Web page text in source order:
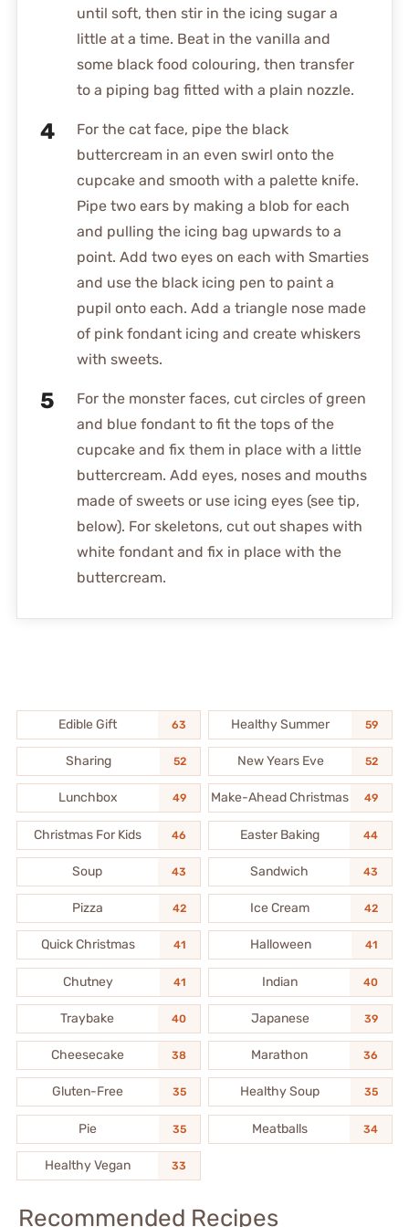
until soft, then stir in the icing sugar a
little at a time. Beat in the vanilla and
some black food colouring, then transfer
to a piping bag fitted with a plain nozzle.
For the cat face, pipe the black
buttercream in an even swirl onto the
cupcake and smooth with a palette knife.
Pipe two ears by making a blob for each
and pulling the icing bag upwards to a
point. Add two eyes on each with Smarties
and use the black icing pen to paint a
pupil onto each. Add a triangle nose made
of pink fondant icing and create whiskers
with sweets.
For the monster faces, cut circles of green
and blue fondant to fit the tops of the
cupcake and fix them in place with a little
buttercream. Add eyes, noses and mouths
made of sweets or use icing eyes (see tip,
below). For skeletons, cut out shapes with
white fondant and fix in place with the
buttercream.
Edible Gift 63 Healthy Summer 59
Sharing 52 New Years Eve 52
Lunchbox 49 Make-Ahead Christmas 49
Christmas For Kids 46 Easter Baking 44
Soup 43 Sandwich 43
Pizza 42 Ice Cream 42
Quick Christmas 41 Halloween 41
Chutney 41 Indian 40
Traybake 40 Japanese 39
Cheesecake 38 Marathon 36
Gluten-Free 35 Healthy Soup 35
Pie 35 Meatballs 34
Healthy Vegan 33
Recommended Recipes